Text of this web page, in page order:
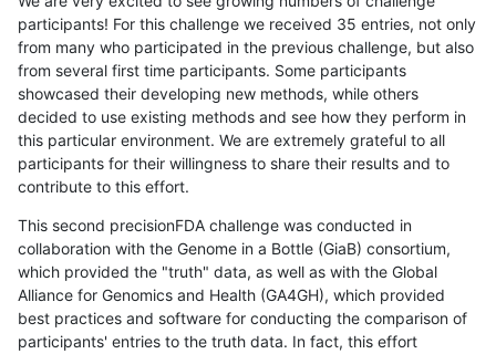
participants! For this challenge we received 35 entries, not only
from many who participated in the previous challenge, but also
from several first time participants. Some participants
showcased their developing new methods, while others
decided to use existing methods and see how they perform in
this particular environment. We are extremely grateful to all
participants for their willingness to share their results and to
contribute to this effort.
This second precisionFDA challenge was conducted in
collaboration with the Genome in a Bottle (GiaB) consortium,
which provided the "truth" data, as well as with the Global
Alliance for Genomics and Health (GA4GH), which provided
best practices and software for conducting the comparison of
participants' entries to the truth data. In fact, this effort